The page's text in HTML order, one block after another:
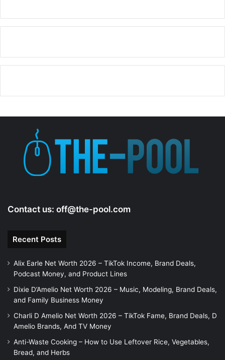
y
Contact us: off@the-pool.com
Recent Posts
Alix Earle Net Worth 2026 – TikTok Income, Brand Deals,
Podcast Money, and Product Lines
Dixie D’Amelio Net Worth 2026 – Music, Modeling, Brand Deals,
and Family Business Money
Charli D Amelio Net Worth 2026 – TikTok Fame, Brand Deals, D
Amelio Brands, And TV Money
Anti-Waste Cooking – How to Use Leftover Rice, Vegetables,
Bread, and Herbs